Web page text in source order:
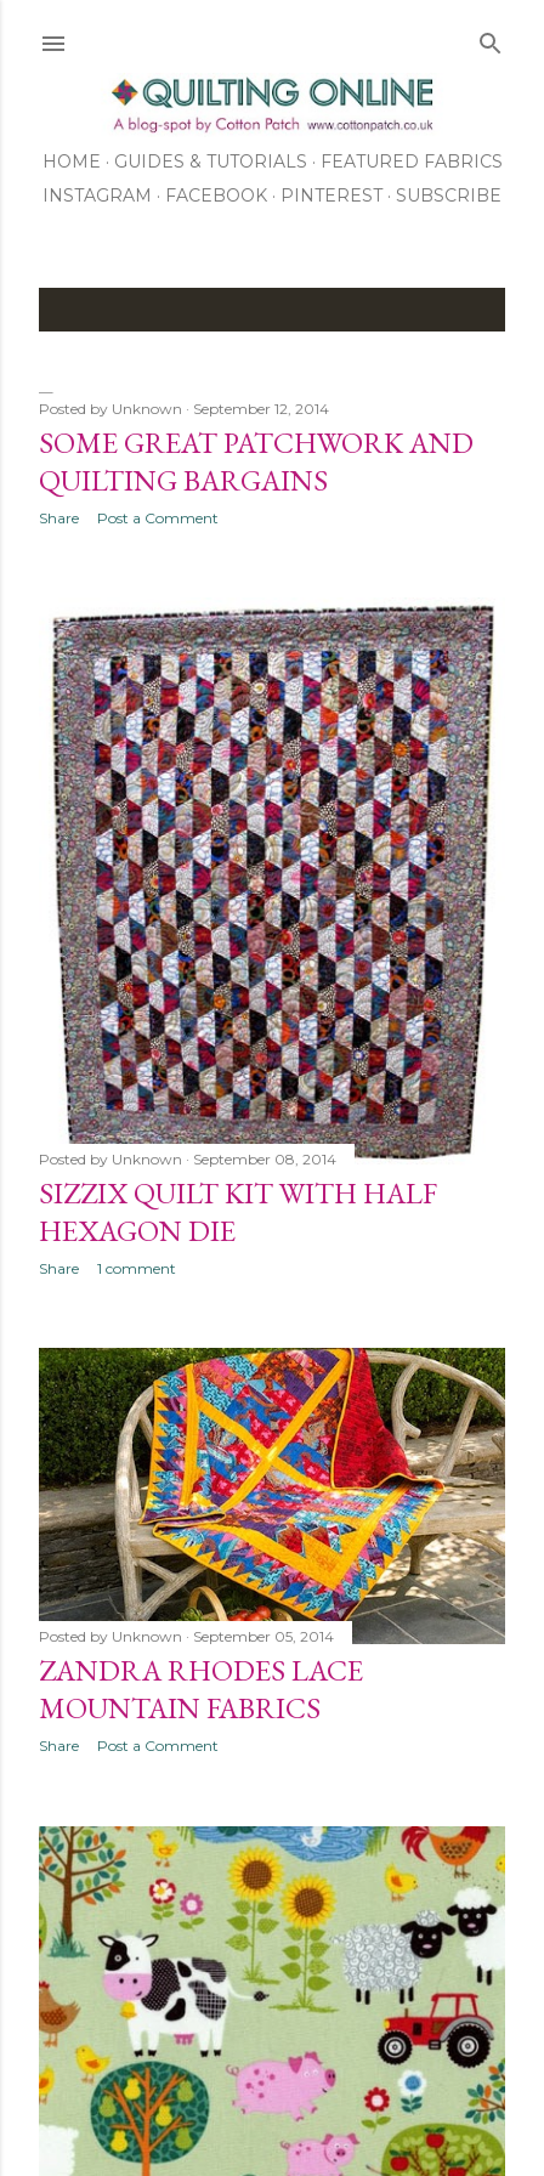
HOME GUIDES & TUTORIALS
FEATURED FABRICS
ABOUT US
INSTAGRAM FACEBOOK PINTEREST
SUBSCRIBE
P
o
s
t
s
Posted by Unknown September 12, 2014
SOME GREAT PATCHWORK AND
QUILTING BARGAINS
Share Post a Comment
Posted by Unknown September 08, 2014
SIZZIX QUILT KIT WITH HALF
HEXAGON DIE
Share 1 comment
Posted by Unknown September 05, 2014
ZANDRA RHODES LACE
MOUNTAIN FABRICS
Share Post a Comment
OLDER POSTS